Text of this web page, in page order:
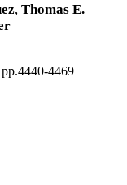
, Thomas E.
4469